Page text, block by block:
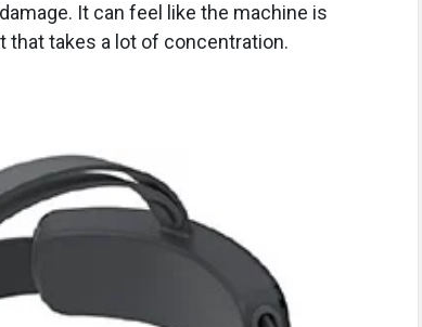
It can feel like the machine is
that takes a lot of concentration.